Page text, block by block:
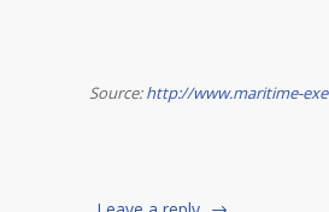
Source:http://www.maritime-